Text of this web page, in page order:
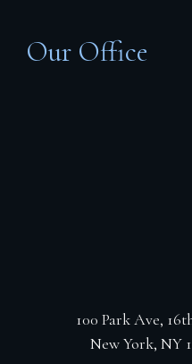
Our Office
100 Park Ave,
New York, NY